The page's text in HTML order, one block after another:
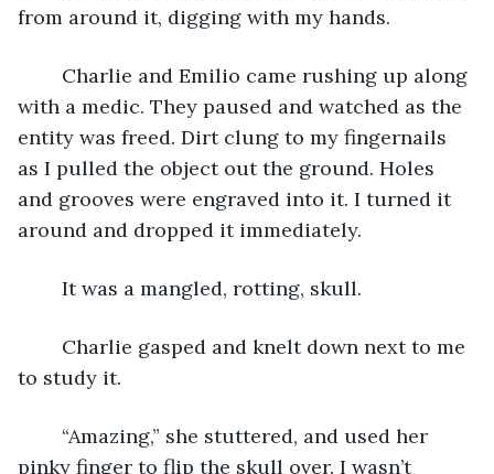
from around it, digging with my hands.
with a medic. They paused and watched as the
entity was freed. Dirt clung to my fingernails
as I pulled the object out the ground. Holes
and grooves were engraved into it. I turned it
around and dropped it immediately.
	It was a mangled, rotting, skull.
to study it.
pinky finger to flip the skull over. I wasn’t